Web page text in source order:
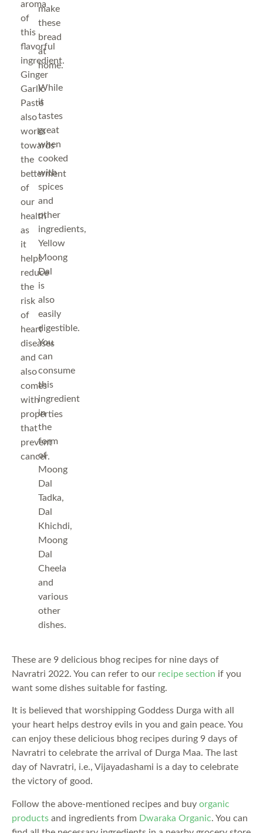
aroma
of
this
flavorful
ingredient.
Ginger
Garlic
Paste
also
works
towards
the
betterment
of
our
health
as
it
helps
reduce
the
risk
of
heart
diseases
and
also
comes
with
properties
that
prevent
cancer.
make
these
bread
at
home.
While
it
tastes
great
when
cooked
with
spices
and
other
ingredients,
Yellow
Moong
Dal
is
also
easily
digestible.
You
can
consume
this
ingredient
in
the
form
of
Moong
Dal
Tadka,
Dal
Khichdi,
Moong
Dal
Cheela
and
various
other
dishes.
These are 9 delicious bhog recipes for nine days of
Navratri 2022. You can refer to our recipe section if you
want some dishes suitable for fasting.
It is believed that worshipping Goddess Durga with all
your heart helps destroy evils in you and gain peace. You
can enjoy these delicious bhog recipes during 9 days of
Navratri to celebrate the arrival of Durga Maa. The last
day of Navratri, i.e., Vijayadashami is a day to celebrate
the victory of good.
Follow the above-mentioned recipes and buy organic
products and ingredients from Dwaraka Organic. You can